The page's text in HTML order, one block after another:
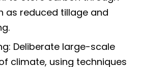
as reduced tillage and
Deliberate large-scale
climate, using techniques